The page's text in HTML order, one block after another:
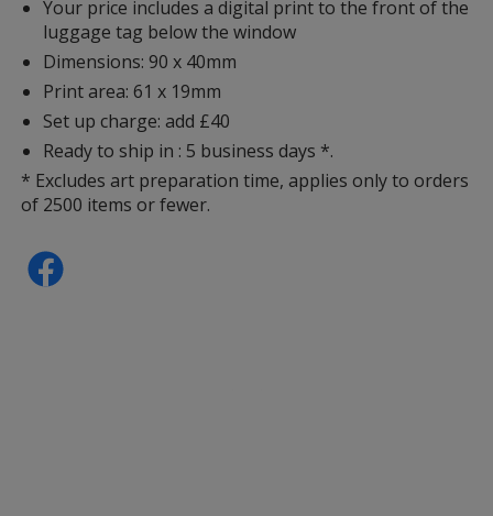
Your price includes a digital print to the front of the
luggage tag below the window
Dimensions: 90 x 40mm
Print area: 61 x 19mm
Set up charge: add £40
Ready to ship in : 5 business days *.
* Excludes art preparation time, applies only to orders
of 2500 items or fewer.